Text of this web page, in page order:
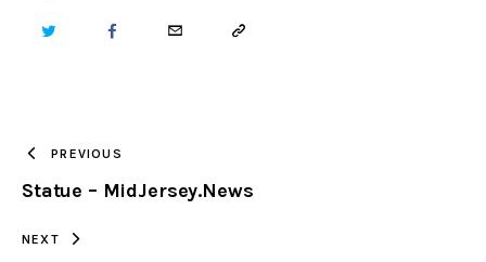
TWITTER FACEBOOKEMAIL COPY
CLIPBOARD
PREVIOUS
Statue – MidJersey.News
NEXT